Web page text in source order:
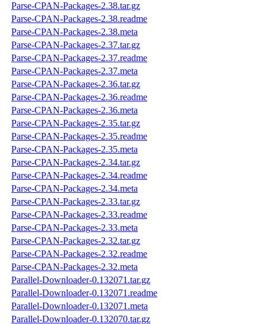
Parse-CPAN-Packages-2.38.tar.gz
Parse-CPAN-Packages-2.38.readme
Parse-CPAN-Packages-2.38.meta
Parse-CPAN-Packages-2.37.tar.gz
Parse-CPAN-Packages-2.37.readme
Parse-CPAN-Packages-2.37.meta
Parse-CPAN-Packages-2.36.tar.gz
Parse-CPAN-Packages-2.36.readme
Parse-CPAN-Packages-2.36.meta
Parse-CPAN-Packages-2.35.tar.gz
Parse-CPAN-Packages-2.35.readme
Parse-CPAN-Packages-2.35.meta
Parse-CPAN-Packages-2.34.tar.gz
Parse-CPAN-Packages-2.34.readme
Parse-CPAN-Packages-2.34.meta
Parse-CPAN-Packages-2.33.tar.gz
Parse-CPAN-Packages-2.33.readme
Parse-CPAN-Packages-2.33.meta
Parse-CPAN-Packages-2.32.tar.gz
Parse-CPAN-Packages-2.32.readme
Parse-CPAN-Packages-2.32.meta
Parallel-Downloader-0.132071.tar.gz
Parallel-Downloader-0.132071.readme
Parallel-Downloader-0.132071.meta
Parallel-Downloader-0.132070.tar.gz